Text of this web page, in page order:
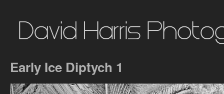
Early Ice Diptych 1